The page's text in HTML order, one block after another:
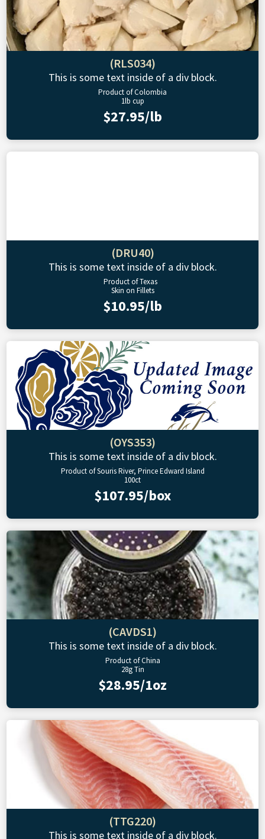
(RLS034)
This is some text inside of a div block.
Product of Colombia
1lb cup
$27.95/lb
(DRU40)
This is some text inside of a div block.
Product of Texas
Skin on Fillets
$10.95/lb
(OYS353)
This is some text inside of a div block.
Product of Souris River, Prince Edward Island
100ct
$107.95/box
(CAVDS1)
This is some text inside of a div block.
Product of China
28g Tin
$28.95/1oz
(TTG220)
This is some text inside of a div block.